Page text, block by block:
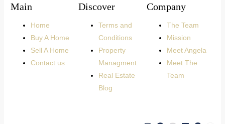
Main
Home
Buy A Home
Sell A Home
Contact us
Discover
Terms and
Conditions
Property
Managment
Real Estate
Blog
Company
The Team
Mission
Meet Angela
Meet The
Team